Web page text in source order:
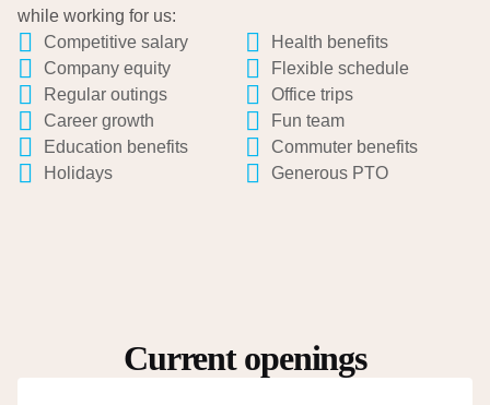
while working for us:
Competitive salary
Health benefits
Company equity
Flexible schedule
Regular outings
Office trips
Career growth
Fun team
Education benefits
Commuter benefits
Holidays
Generous PTO
Current openings